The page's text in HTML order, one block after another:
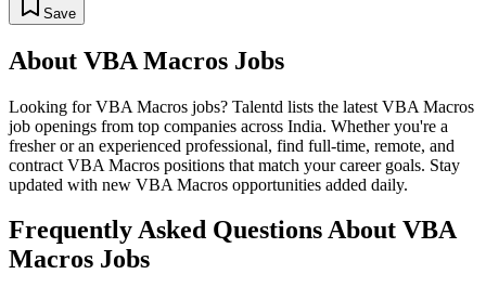
Save
About VBA Macros Jobs
Looking forVBA Macros jobs? Talentd lists the latest VBA Macros
job openings from top companies across India. Whether you're a
fresher or an experienced professional, find full-time, remote, and
contract VBA Macros positions that match your career goals. Stay
updated with new VBA Macros opportunities added daily.
Frequently Asked Questions About VBA
Macros Jobs